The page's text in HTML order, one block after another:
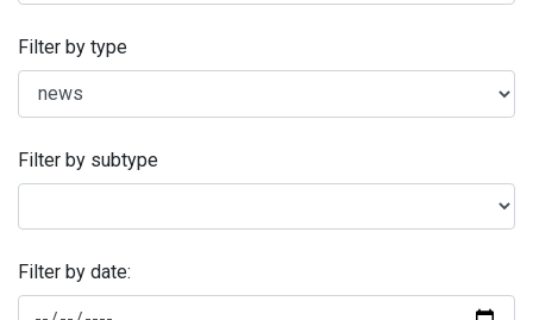
Filter by type
Filter by subtype
Filter by date: